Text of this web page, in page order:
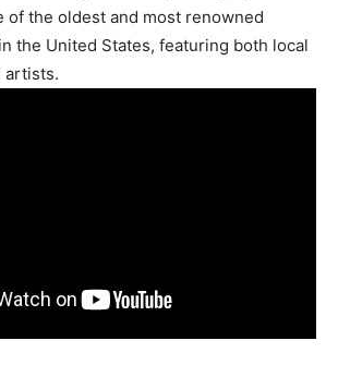
of the oldest and most renowned
the United States, featuring both local
artists.